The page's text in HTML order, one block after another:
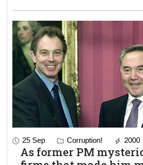
25 Sep Corruption! 2000
As former PM